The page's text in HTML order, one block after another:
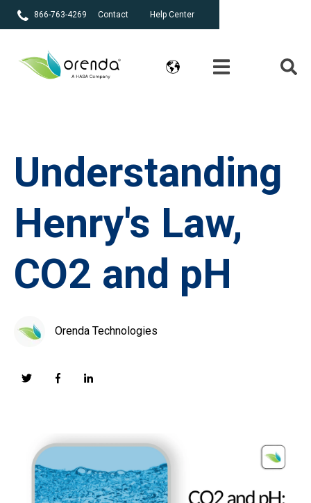
866-763-4269 Contact Help Center
Understanding
Henry's Law,
CO2 and pH
Orenda Technologies